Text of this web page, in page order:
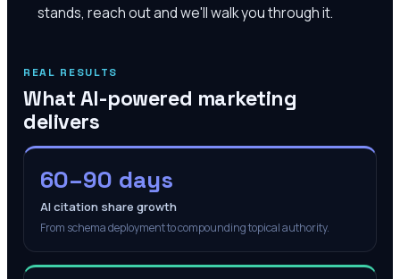
stands, reach out and we'll walk you through it.
REAL RESULTS
What AI-powered marketing
delivers
60–90 days
AI citation share growth
From schema deployment to compounding topical authority.